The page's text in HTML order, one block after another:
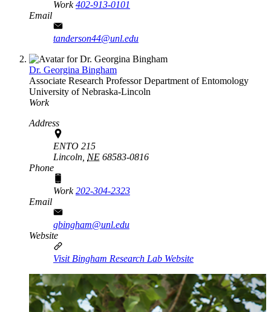
Work402-913-0101
Email
tanderson44@unl.edu
Dr. Georgina Bingham
Associate Research ProfessorDepartment of Entomology
University of Nebraska-Lincoln
Work
Address
ENTO 215
Lincoln, NE 68583-0816
Phone
Work202-304-2323
Email
gbingham@unl.edu
Website
Visit Bingham Research Lab Website